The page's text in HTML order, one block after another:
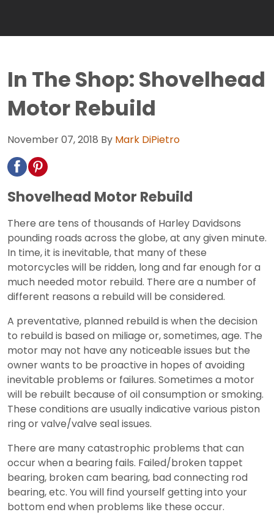
In The Shop: Shovelhead
Motor Rebuild
November 07, 2018 By Mark DiPietro
Shovelhead Motor Rebuild
There are tens of thousands of Harley Davidsons
pounding roads across the globe, at any given minute.
In time, it is inevitable, that many of these
motorcycles will be ridden, long and far enough for a
much needed motor rebuild. There are a number of
different reasons a rebuild will be considered.
A preventative, planned rebuild is when the decision
to rebuild is based on miliage or, sometimes, age. The
motor may not have any noticeable issues but the
owner wants to be proactive in hopes of avoiding
inevitable problems or failures. Sometimes a motor
will be rebuilt because of oil consumption or smoking.
These conditions are usually indicative various piston
ring or valve/valve seal issues.
There are many catastrophic problems that can
occur when a bearing fails. Failed/broken tappet
bearing, broken cam bearing, bad connecting rod
bearing, etc. You will find yourself getting into your
bottom end when problems like these occur.